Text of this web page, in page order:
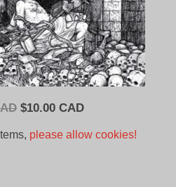
Original
$10.00 CADCurrent
please allow cookies!